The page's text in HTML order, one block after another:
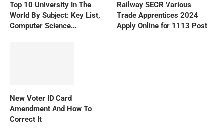
Top 10 University In The
World By Subject: Key List,
Computer Science...
Railway SECR Various
Trade Apprentices 2024
Apply Online for 1113 Post
New Voter ID Card
Amendment And How To
Correct It